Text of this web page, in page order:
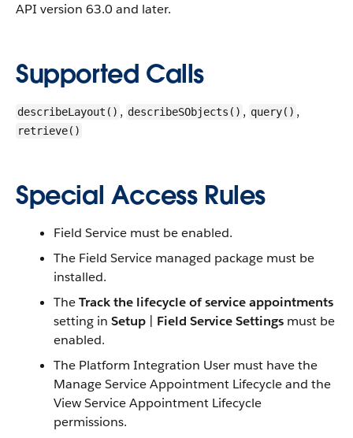
API version 63.0 and later.
Supported Calls
describeLayout() , describeSObjects() , query() ,
retrieve()
Special Access Rules
Field Service must be enabled.
The Field Service managed package must be
installed.
TheTrack the lifecycle of service appointments
setting in Setup Field Service Settings must be
enabled.
The Platform Integration User must have the
Manage Service Appointment Lifecycle and the
View Service Appointment Lifecycle
permissions.